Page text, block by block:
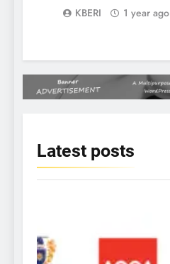
KBERI 1 year ago
Latest posts